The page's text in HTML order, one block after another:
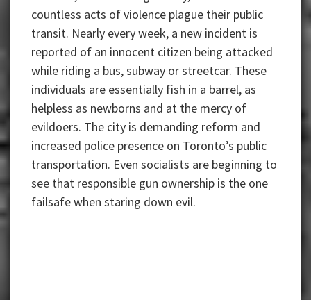
countless acts of violence plague their public
transit. Nearly every week, a new incident is
reported of an innocent citizen being attacked
while riding a bus, subway or streetcar. These
individuals are essentially fish in a barrel, as
helpless as newborns and at the mercy of
evildoers. The city is demanding reform and
increased police presence on Toronto’s public
transportation. Even socialists are beginning to
see that responsible gun ownership is the one
failsafe when staring down evil.